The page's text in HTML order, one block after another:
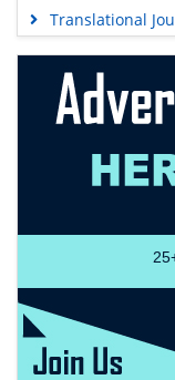
Translational